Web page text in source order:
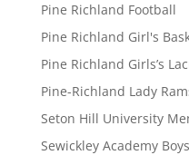
Pine Richland Football
Pine Richland Girl's
Pine Richland Girls’s
Pine-Richland Lady
Seton Hill University
Sewickley Academy